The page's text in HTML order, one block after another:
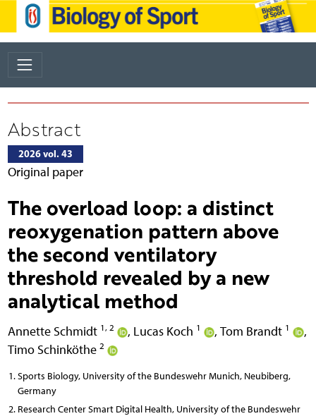
Abstract
2026 vol. 43
Original paper
The overload loop: a distinct
reoxygenation pattern above
the second ventilatory
threshold revealed by a new
analytical method
Annette Schmidt 1, 2 , Lucas Koch 1 , Tom Brandt 1
,
Timo Schinköthe 2
Sports Biology, University of the Bundeswehr Munich, Neubiberg,
Germany
Research Center Smart Digital Health, University of the Bundeswehr